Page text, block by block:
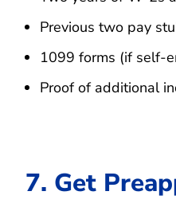
Previous two pay
1099 forms (if self-
Proof of additional
7. Get